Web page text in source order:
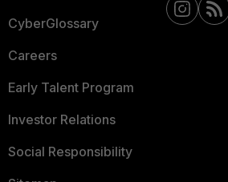
CyberGlossary
Careers
Early Talent Program
Investor Relations
Social Responsibility